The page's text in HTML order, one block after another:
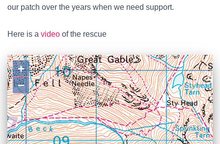
our patch over the years when we need support.
Here is a video of the rescue
+
−